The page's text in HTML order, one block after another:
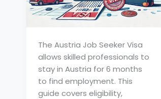
The Austria Job Seeker Visa
allows skilled professionals to
stay in Austria for 6 months
to find employment. This
guide covers eligibility,